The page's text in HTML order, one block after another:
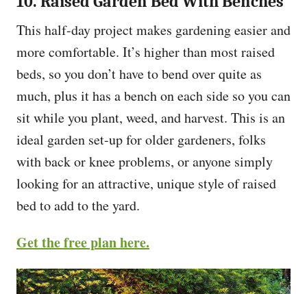
This half-day project makes gardening easier and
more comfortable. It’s higher than most raised
beds, so you don’t have to bend over quite as
much, plus it has a bench on each side so you can
sit while you plant, weed, and harvest. This is an
ideal garden set-up for older gardeners, folks
with back or knee problems, or anyone simply
looking for an attractive, unique style of raised
bed to add to the yard.
Get the free plan here.